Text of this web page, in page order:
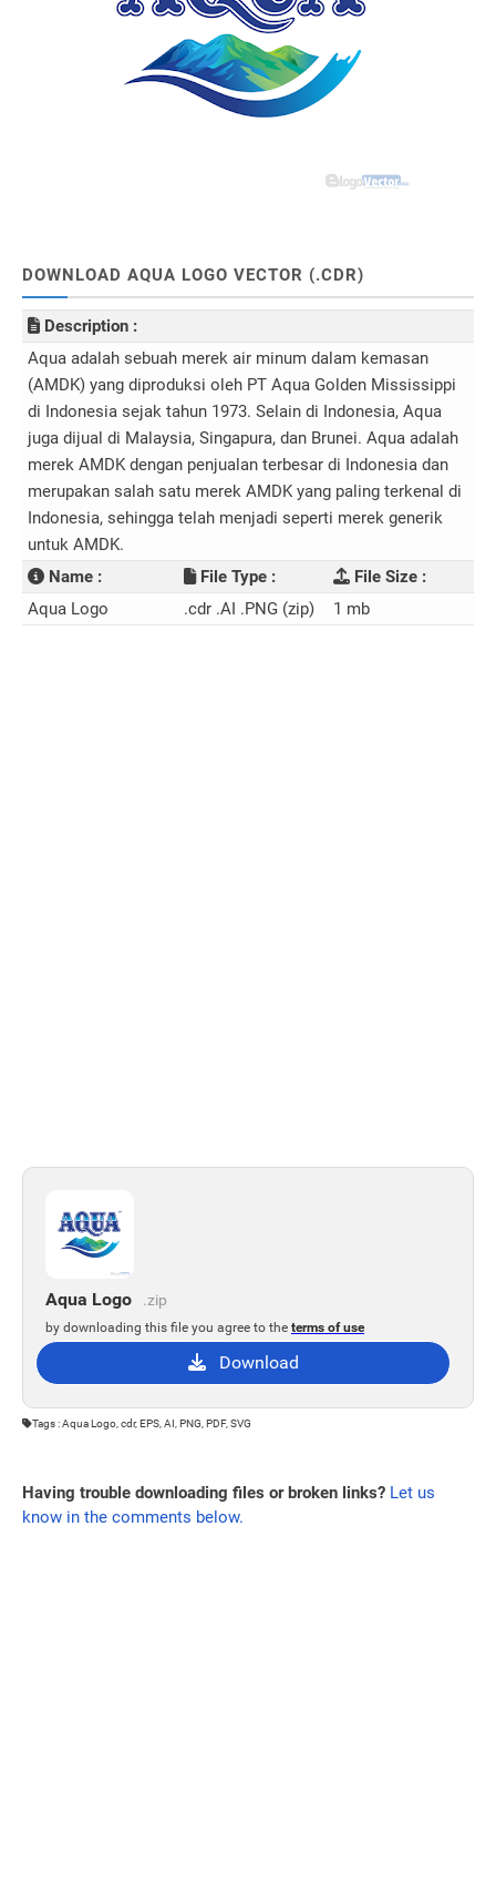
DOWNLOAD AQUA LOGO VECTOR (.CDR)
Description :
Aqua adalah sebuah merek air minum dalam kemasan
(AMDK) yang diproduksi oleh PT Aqua Golden Mississippi
di Indonesia sejak tahun 1973. Selain di Indonesia, Aqua
juga dijual di Malaysia, Singapura, dan Brunei. Aqua adalah
merek AMDK dengan penjualan terbesar di Indonesia dan
merupakan salah satu merek AMDK yang paling terkenal di
Indonesia, sehingga telah menjadi seperti merek generik
untuk AMDK.
Name :
File Type :
File Size :
Aqua Logo
.cdr .AI .PNG (zip) 1 mb
Aqua Logo .zip
by downloading this file you agree to the terms of use
Download
Tags : Aqua Logo, cdr, EPS, AI, PNG, PDF, SVG
Having trouble downloading files or broken links? Let us
know in the comments below.